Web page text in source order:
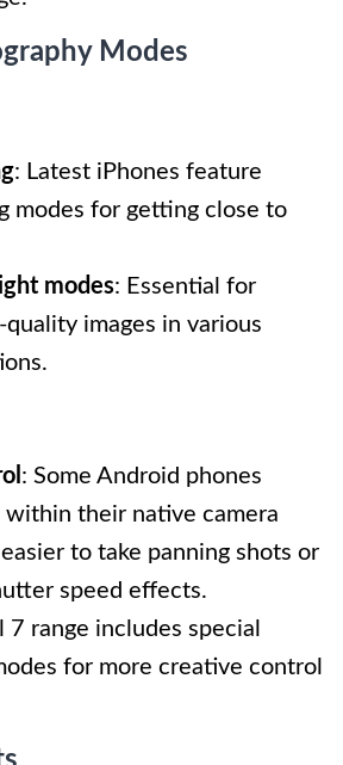
Modes
: Latest iPhones feature
modes for getting close to
modes: Essential for
images in various
: Some Android phones
within their native camera
to take panning shots or
speed effects.
7 range includes special
for more creative control